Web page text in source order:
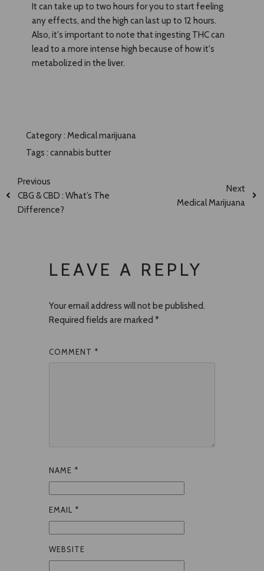
It can take up to two hours for you to start feeling
any effects, and the high can last up to 12 hours.
Also, it's important to note that ingesting THC can
lead to a more intense high because of how it's
metabolized in the liver.
Category : Medical marijuana
Tags : cannabis butter
Previous
CBG & CBD : What’s The
Difference?
Next
Medical Marijuana
LEAVE A REPLY
Your email address will not be published.
Required fields are marked *
COMMENT *
NAME *
EMAIL *
WEBSITE